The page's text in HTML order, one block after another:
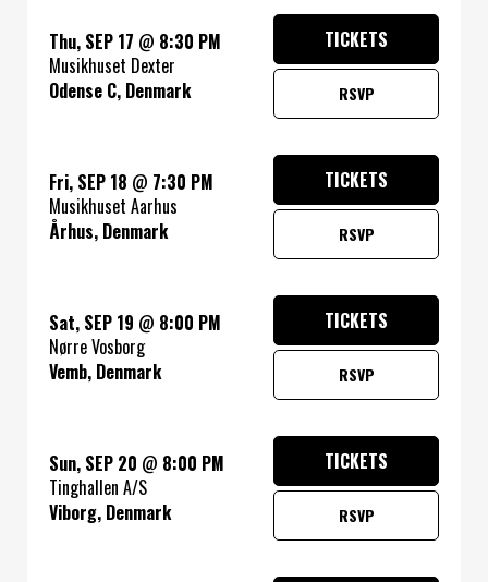
Thu, SEP 17 @ 8:30 PM
Musikhuset Dexter
Odense C, Denmark
RSVP
TICKETS
Fri, SEP 18 @ 7:30 PM
Musikhuset Aarhus
Århus, Denmark
RSVP
TICKETS
Sat, SEP 19 @ 8:00 PM
Nørre Vosborg
Vemb, Denmark
RSVP
TICKETS
Sun, SEP 20 @ 8:00 PM
Tinghallen A/S
Viborg, Denmark
RSVP
TICKETS